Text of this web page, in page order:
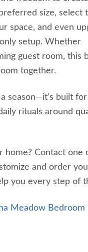
size, select
space, and even
setup. Whether
guest room, this
together.
season—it’s built for
rituals around
home? Contact one
and order
you every step of
Meadow Bedroom